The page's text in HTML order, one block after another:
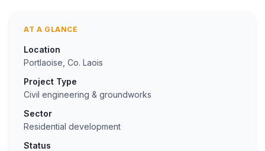
AT A GLANCE
Location
Portlaoise, Co. Laois
Project Type
Civil engineering & groundworks
Sector
Residential development
Status